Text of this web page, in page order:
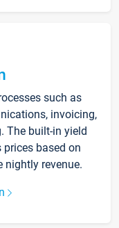
such as
invoicing,
The built-in yield
based on
nightly revenue.